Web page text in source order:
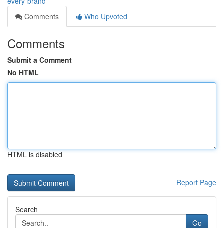
Comments
Who Upvoted
Comments
Submit a Comment
No HTML
HTML is disabled
Report Page
Search
Go